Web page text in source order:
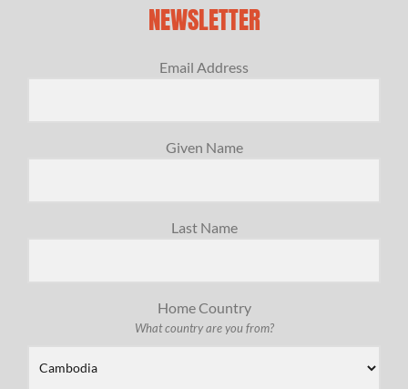
NEWSLETTER
Email Address
Given Name
Last Name
Home Country
What country are you from?